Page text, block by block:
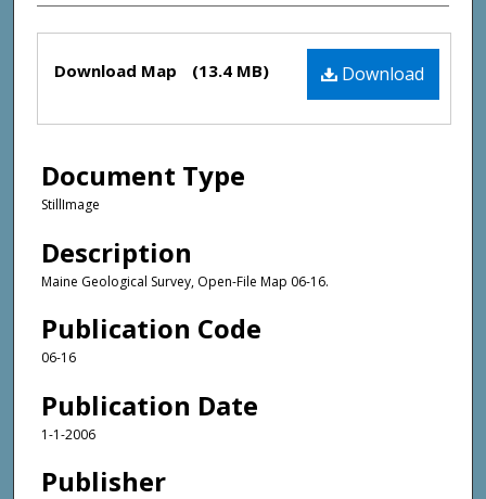
Files Download
Download Map (13.4 MB)
Document Type
StillImage
Description
Maine Geological Survey, Open-File Map 06-16.
Publication Code
06-16
Publication Date
1-1-2006
Publisher